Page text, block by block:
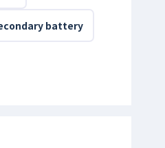
battery